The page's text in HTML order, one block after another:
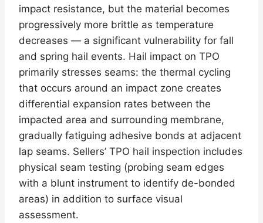
impact resistance, but the material becomes
progressively more brittle as temperature
decreases — a significant vulnerability for fall
and spring hail events. Hail impact on TPO
primarily stresses seams: the thermal cycling
that occurs around an impact zone creates
differential expansion rates between the
impacted area and surrounding membrane,
gradually fatiguing adhesive bonds at adjacent
lap seams. Sellers’ TPO hail inspection includes
physical seam testing (probing seam edges
with a blunt instrument to identify de-bonded
areas) in addition to surface visual
assessment.